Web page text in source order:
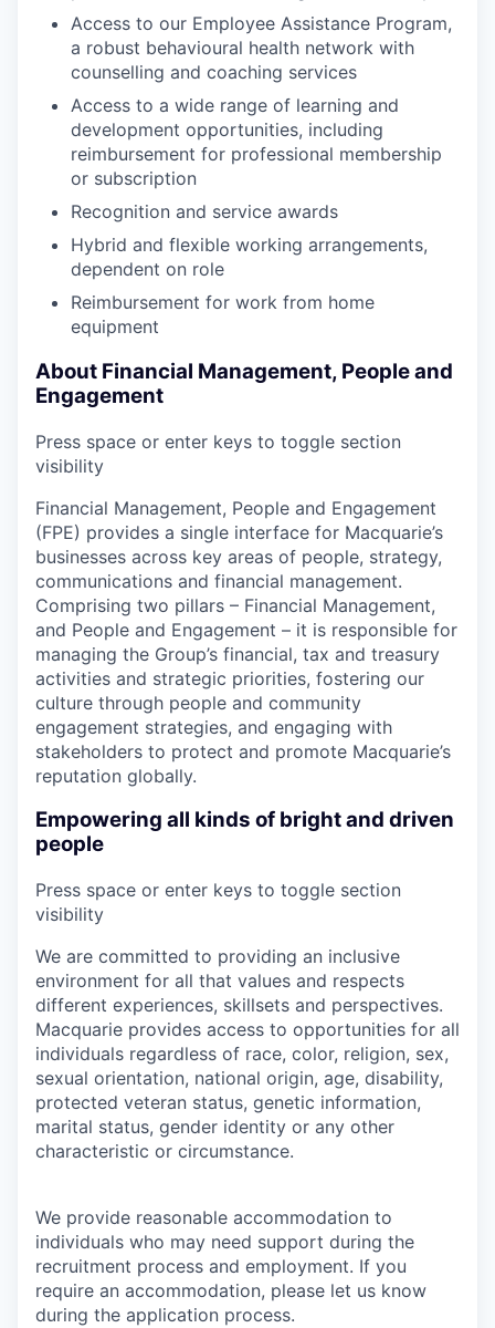
Access to our Employee Assistance Program,
a robust behavioural health network with
counselling and coaching services
Access to a wide range of learning and
development opportunities, including
reimbursement for professional membership
or subscription
Recognition and service awards
Hybrid and flexible working arrangements,
dependent on role
Reimbursement for work from home
equipment
About Financial Management, People and
Engagement
Press space or enter keys to toggle section
visibility
Financial Management, People and Engagement
(FPE) provides a single interface for Macquarie’s
businesses across key areas of people, strategy,
communications and financial management.
Comprising two pillars – Financial Management,
and People and Engagement – it is responsible for
managing the Group’s financial, tax and treasury
activities and strategic priorities, fostering our
culture through people and community
engagement strategies, and engaging with
stakeholders to protect and promote Macquarie’s
reputation globally.
Empowering all kinds of bright and driven
people
Press space or enter keys to toggle section
visibility
We are committed to providing an inclusive
environment for all that values and respects
different experiences, skillsets and perspectives.
Macquarie provides access to opportunities for all
individuals regardless of race, color, religion, sex,
sexual orientation, national origin, age, disability,
protected veteran status, genetic information,
marital status, gender identity or any other
characteristic or circumstance.
We provide reasonable accommodation to
individuals who may need support during the
recruitment process and employment. If you
require an accommodation, please let us know
during the application process.